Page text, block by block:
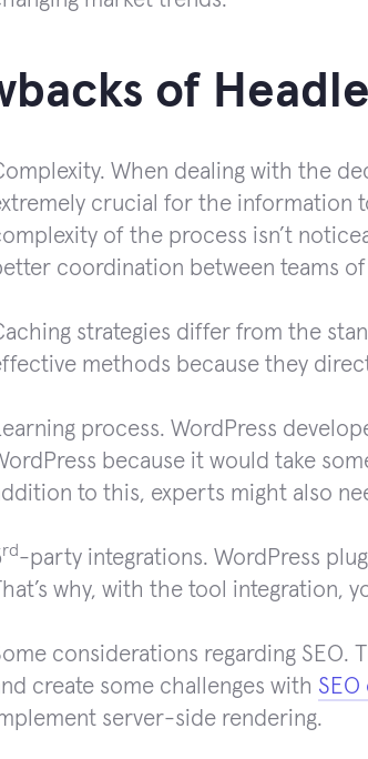
of
When dealing with the
crucial for the information
of the process isn’t
coordination between teams
strategies differ from the
methods because they
process. WordPress
because it would take
to this, experts might also
rd -party integrations. WordPress
why, with the tool integration,
considerations regarding
create some challenges with
server-side rendering.